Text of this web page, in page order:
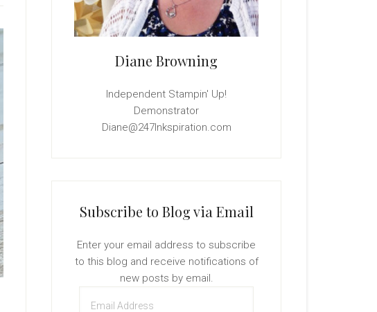
Diane Browning
Independent Stampin' Up!
Demonstrator
Diane@247Inkspiration.com
Subscribe to Blog via Email
Enter your email address to subscribe
to this blog and receive notifications of
new posts by email.